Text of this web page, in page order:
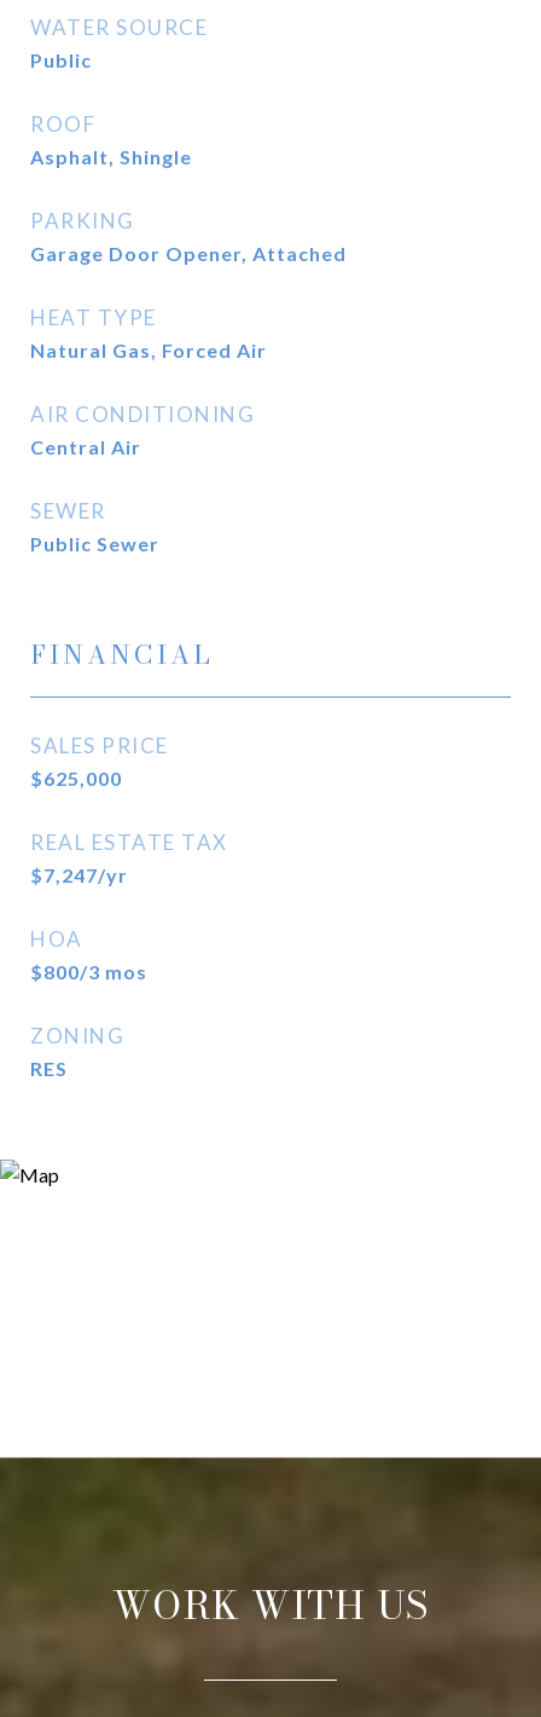
WATER SOURCE
Public
ROOF
Asphalt, Shingle
PARKING
Garage Door Opener, Attached
HEAT TYPE
Natural Gas, Forced Air
AIR CONDITIONING
Central Air
SEWER
Public Sewer
FINANCIAL
SALES PRICE
$625,000
REAL ESTATE TAX
$7,247/yr
HOA
$800/3 mos
ZONING
RES
WORK WITH US